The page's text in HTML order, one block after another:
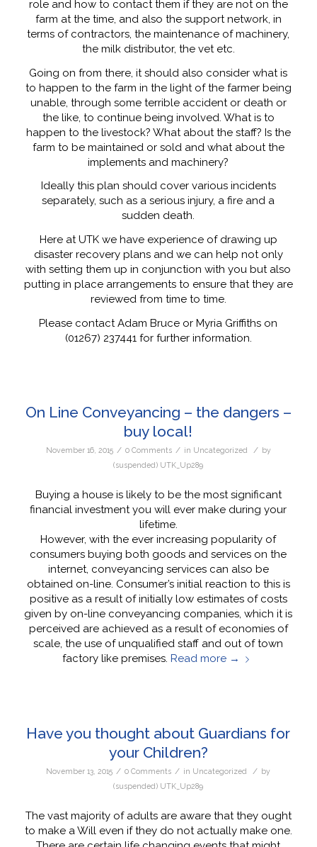
role and how to contact them if they are not on the
farm at the time, and also the support network, in
terms of contractors, the maintenance of machinery,
the milk distributor, the vet etc.
Going on from there, it should also consider what is
to happen to the farm in the light of the farmer being
unable, through some terrible accident or death or
the like, to continue being involved. What is to
happen to the livestock? What about the staff? Is the
farm to be maintained or sold and what about the
implements and machinery?
Ideally this plan should cover various incidents
separately, such as a serious injury, a fire and a
sudden death.
Here at UTK we have experience of drawing up
disaster recovery plans and we can help not only
with setting them up in conjunction with you but also
putting in place arrangements to ensure that they are
reviewed from time to time.
Please contact Adam Bruce or Myria Griffiths on
(01267) 237441 for further information.
On Line Conveyancing – the dangers –
buy local!
November 16, 2015 / 0 Comments / in Uncategorized / by
(suspended) UTK_Up289
Buying a house is likely to be the most significant
financial investment you will ever make during your
lifetime.
However, with the ever increasing popularity of
consumers buying both goods and services on the
internet, conveyancing services can also be
obtained on-line. Consumer’s initial reaction to this is
positive as a result of initially low estimates of costs
given by on-line conveyancing companies, which it is
perceived are achieved as a result of economies of
scale, the use of unqualified staff and out of town
factory like premises. Read more→
Have you thought about Guardians for
your Children?
November 13, 2015 / 0 Comments / in Uncategorized / by
(suspended) UTK_Up289
The vast majority of adults are aware that they ought
to make a Will even if they do not actually make one.